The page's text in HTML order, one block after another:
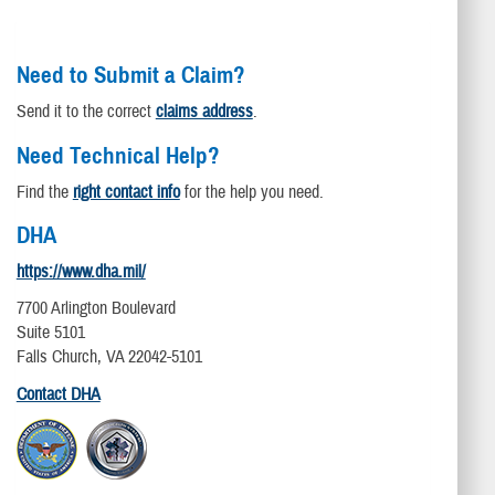
Need to Submit a Claim?
Send it to the correct claims address.
Need Technical Help?
Find the right contact infofor the help you need.
DHA
https://www.dha.mil/
7700 Arlington Boulevard
Suite 5101
Falls Church, VA 22042-5101
Contact DHA